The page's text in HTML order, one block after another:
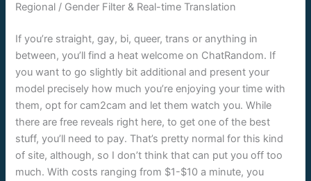
Regional / Gender Filter & Real-time Translation
If you’re straight, gay, bi, queer, trans or anything in
between, you’ll find a heat welcome on ChatRandom. If
you want to go slightly bit additional and present your
model precisely how much you’re enjoying your time with
them, opt for cam2cam and let them watch you. While
there are free reveals right here, to get one of the best
stuff, you’ll need to pay. That’s pretty normal for this kind
of site, although, so I don’t think that can put you off too
much. With costs ranging from $1-$10 a minute, you